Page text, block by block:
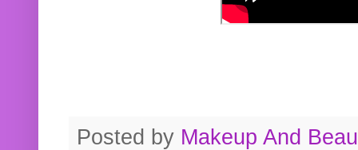
Posted by Makeup And